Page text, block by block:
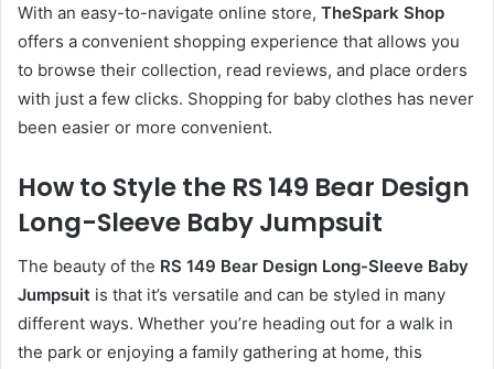
With an easy-to-navigate online store, TheSpark Shop
offers a convenient shopping experience that allows you
to browse their collection, read reviews, and place orders
with just a few clicks. Shopping for baby clothes has never
been easier or more convenient.
How to Style the RS 149 Bear Design
Long-Sleeve Baby Jumpsuit
The beauty of the RS 149 Bear Design Long-Sleeve Baby
Jumpsuit is that it’s versatile and can be styled in many
different ways. Whether you’re heading out for a walk in
the park or enjoying a family gathering at home, this